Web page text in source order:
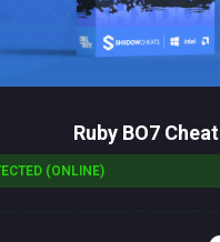
Ruby BO7 Cheat
(ONLINE)